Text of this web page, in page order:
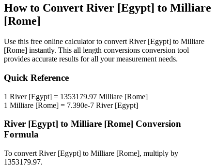
How to Convert River [Egypt] to Milliare
[Rome]
Use this free online calculator to convert River [Egypt] to Milliare
[Rome] instantly. This all length conversions conversion tool
provides accurate results for all your measurement needs.
Quick Reference
1 River [Egypt] = 1353179.97 Milliare [Rome]
1 Milliare [Rome] = 7.390e-7 River [Egypt]
River [Egypt] to Milliare [Rome] Conversion
Formula
To convert River [Egypt] to Milliare [Rome], multiply by
1353179.97.